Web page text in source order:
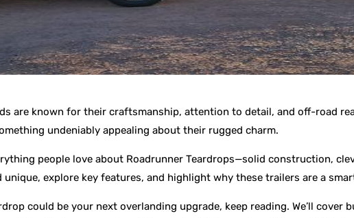
are known for their craftsmanship, attention to detail, and off-road
undeniably appealing about their rugged charm.
people love about Roadrunner Teardrops—solid construction,
unique, explore key features, and highlight why these trailers are a
could be your next overlanding upgrade, keep reading. We’ll